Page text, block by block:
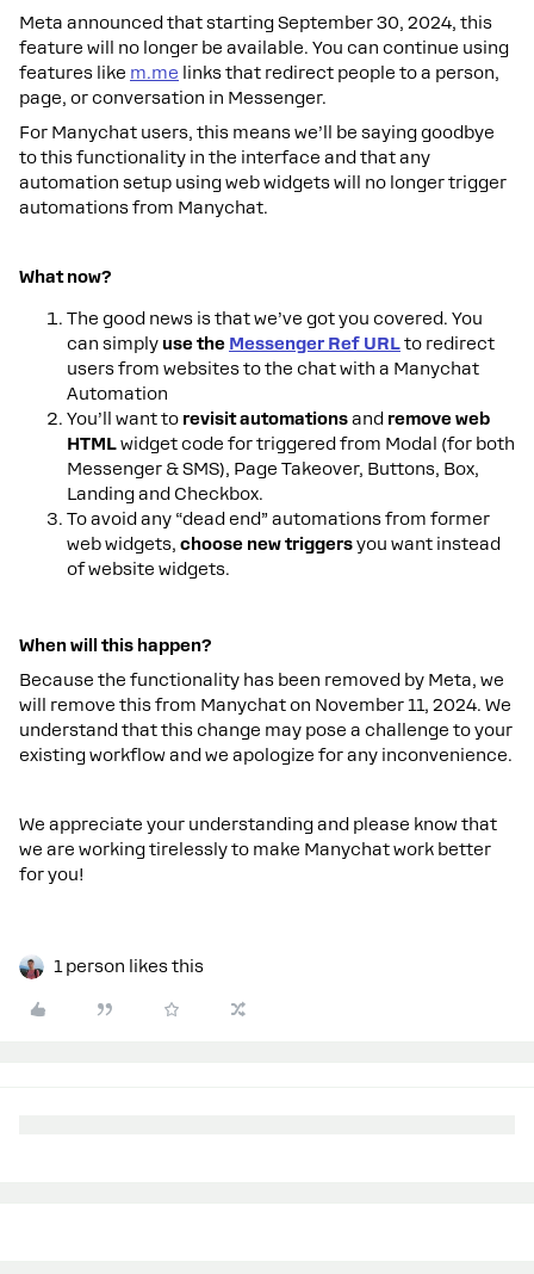
Meta announced that starting September 30, 2024, this
feature will no longer be available. You can continue using
features like m.me links that redirect people to a person,
page, or conversation in Messenger.
For Manychat users, this means we’ll be saying goodbye
to this functionality in the interface and that any
automation setup using web widgets will no longer trigger
automations from Manychat.
What now?
The good news is that we’ve got you covered. You
can simply use the Messenger Ref URLto redirect
users from websites to the chat with a Manychat
Automation
You’ll want to revisit automationsand remove web
HTMLwidget code for triggered from Modal (for both
Messenger & SMS), Page Takeover, Buttons, Box,
Landing and Checkbox.
To avoid any “dead end” automations from former
web widgets, choose new triggersyou want instead
of website widgets.
When will this happen?
Because the functionality has been removed by Meta, we
will remove this from Manychat on November 11, 2024. We
understand that this change may pose a challenge to your
existing workflow and we apologize for any inconvenience.
We appreciate your understanding and please know that
we are working tirelessly to make Manychat work better
for you!
1 person likes this